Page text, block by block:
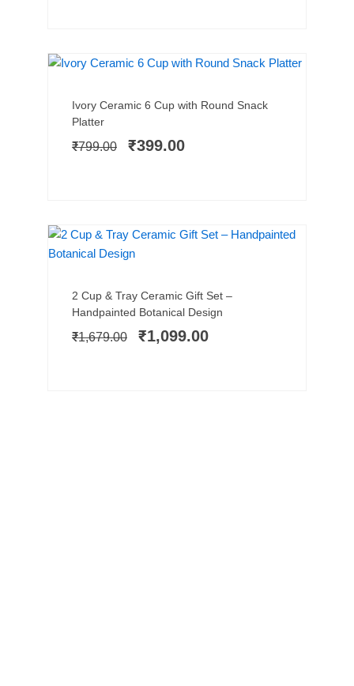
Ivory Ceramic 6 Cup with Round Snack
Platter
₹799.00
Original
₹799.00.
₹399.00
Current
₹399.00.
2 Cup & Tray Ceramic Gift Set –
Handpainted Botanical Design
₹1,679.00
Original
price
₹1,679.00.
₹1,099.00
Current
price
₹1,099.00.